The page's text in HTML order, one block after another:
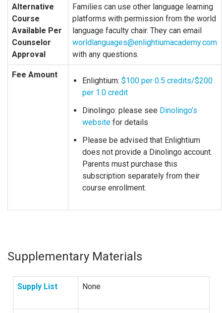
Alternative
Course
Available Per
Counselor
Approval
Families can use other language learning
platforms with permission from the world
language faculty chair. They can email
worldlanguages@enlightiumacademy.com
with any questions.
Fee Amount
Enlightium: $100 per 0.5 credits/$200
per 1.0 credit
Dinolingo: please see Dinolingo’s
website for details
Please be advised that Enlightium
does not provide a Dinolingo account.
Parents must purchase this
subscription separately from their
course enrollment.
Supplementary Materials
Supply List None